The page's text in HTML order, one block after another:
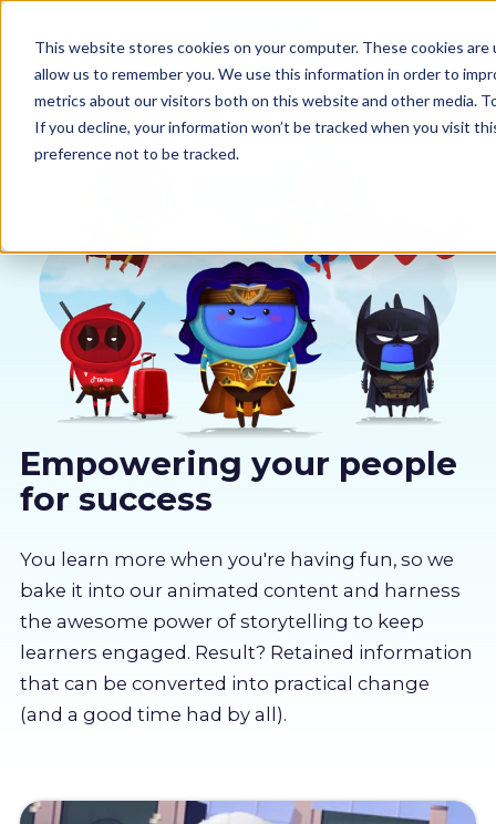
This website stores cookies on your computer. These cookies
allow us to remember you. We use this information in order to
metrics about our visitors both on this website and other media.
If you decline, your information won’t be tracked when you visit
preference not to be tracked.
Why us
Sectors
Pricing
About us
Partners
LMS Log In
Free Trial
Empowering your people
for success
You learn more when you're having fun, so we
bake it into our animated content and harness
the awesome power of storytelling to keep
learners engaged. Result? Retained information
that can be converted into practical change
(and a good time had by all).